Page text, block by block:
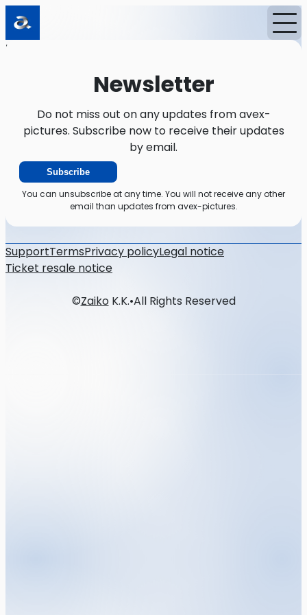
Home
Newsletter
Do not miss out on any updates from avex-
pictures. Subscribe now to receive their updates
by email.
Subscribe
You can unsubscribe at any time. You will not receive any other
email than updates from avex-pictures.
SupportTermsPrivacy policyLegal notice
Ticket resale notice
©ZaikoK.K.•All Rights Reserved